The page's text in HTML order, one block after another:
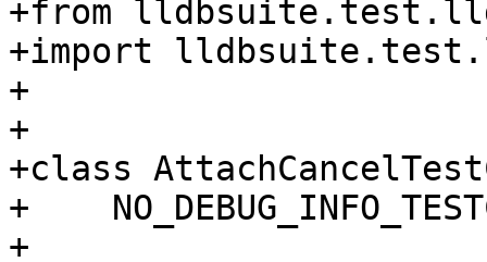
+from
+import
+
+
+class
+
+